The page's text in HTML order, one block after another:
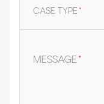
CASE TYPE*
MESSAGE*